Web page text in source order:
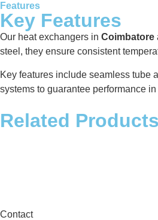
Features
Key Features
Our heat exchangers in Coimbatore
steel, they ensure consistent
Key features include seamless tube
systems to guarantee performance
Related Products
Contact